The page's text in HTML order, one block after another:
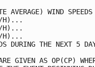
AVERAGE) WIND
MPH... 63
MPH... 93
MPH...119
DURING
ARE GIVEN AS